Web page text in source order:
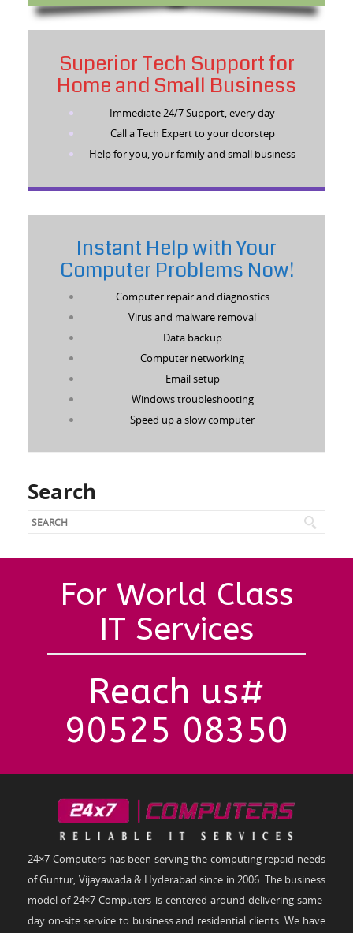
Superior Tech Support for
Home and Small Business
Immediate 24/7 Support, every day
Call a Tech Expert to your doorstep
Help for you, your family and small business
Instant Help with Your
Computer Problems Now!
Computer repair and diagnostics
Virus and malware removal
Data backup
Computer networking
Email setup
Windows troubleshooting
Speed up a slow computer
Search
For World Class
IT Services
Reach us#
90525 08350
24×7 Computers has been serving the computing repaid needs
of Guntur, Vijayawada & Hyderabad since in 2006. The business
model of 24×7 Computers is centered around delivering same-
day on-site service to business and residential clients. We have